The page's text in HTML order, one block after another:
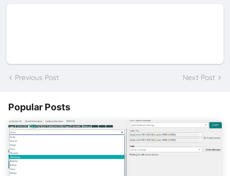
Previous Post Next Post
Popular Posts